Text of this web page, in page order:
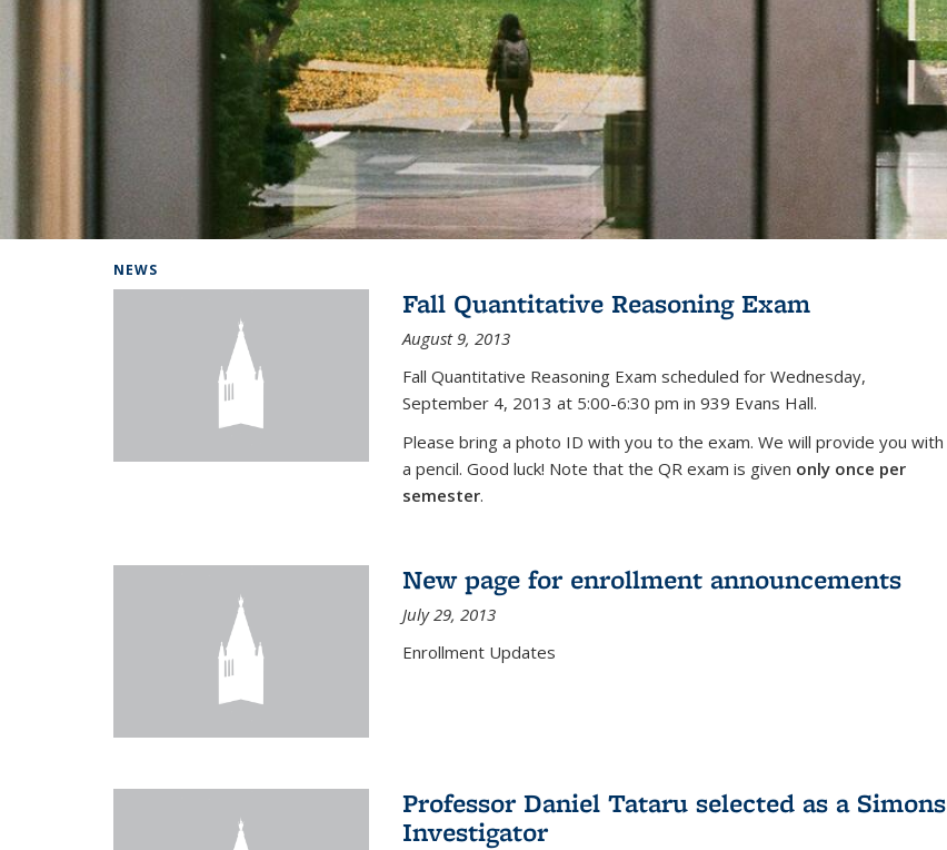
NEWS
Fall Quantitative Reasoning Exam
August 9, 2013
Fall Quantitative Reasoning Exam scheduled for Wednesday,
September 4, 2013 at 5:00-6:30 pm in 939 Evans Hall.
Please bring a photo ID with you to the exam. We will provide you with
a pencil. Good luck! Note that the QR exam is given only once per
semester.
New page for enrollment announcements
July 29, 2013
Enrollment Updates
Professor Daniel Tataru selected as a Simons
Investigator